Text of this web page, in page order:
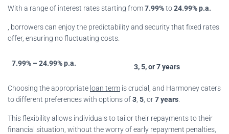
With a range of interest rates starting from7.99%to24.99% p.a.
, borrowers can enjoy the predictability and security that fixed rates
offer, ensuring no fluctuating costs.
7.99% – 24.99% p.a. 3, 5, or 7 years
Choosing the appropriate loan term is crucial, and Harmoney caters
to different preferences with options of3 5 , or7 years
This flexibility allows individuals to tailor their repayments to their
financial situation, without the worry of early repayment penalties,